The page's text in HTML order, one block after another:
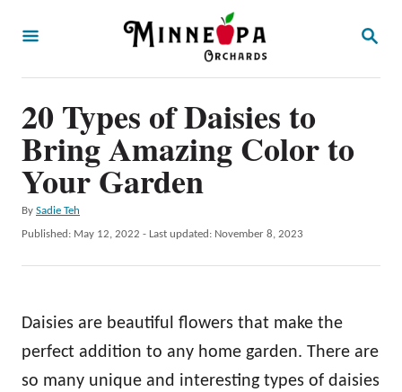
S
20 Types of Daisies to
Bring Amazing Color to
Your Garden
By A
u
h
Sadie Teh
P
d
o
Published: May 12, 2022 - Last updated: November 8, 2023
Daisies are beautiful flowers that make the
perfect addition to any home garden. There are
so many unique and interesting types of daisies